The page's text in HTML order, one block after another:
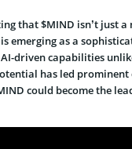
that $MIND isn’t just a
emerging as a
driven capabilities
has led
could become the